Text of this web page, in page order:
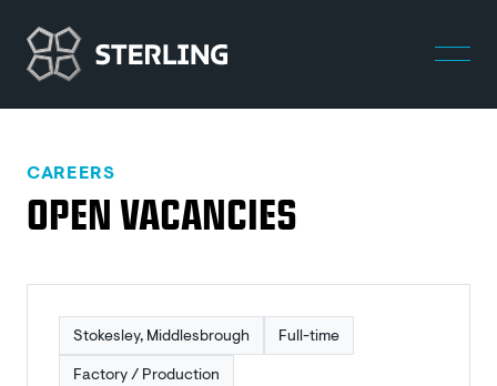
CAREERS
OPEN VACANCIES
Stokesley, Middlesbrough
Full-time
Factory / Production